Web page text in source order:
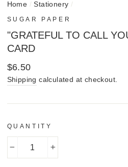
Home / Stationery /
SUGAR PAPER
"GRATEFUL TO CALL
CARD
Regular
price
$6.50
Shipping calculated at checkout.
QUANTITY